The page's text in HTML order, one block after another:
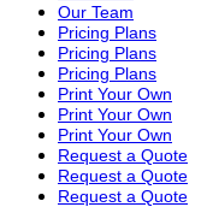
Our Team
Pricing Plans
Pricing Plans
Pricing Plans
Print Your Own
Print Your Own
Print Your Own
Request a Quote
Request a Quote
Request a Quote